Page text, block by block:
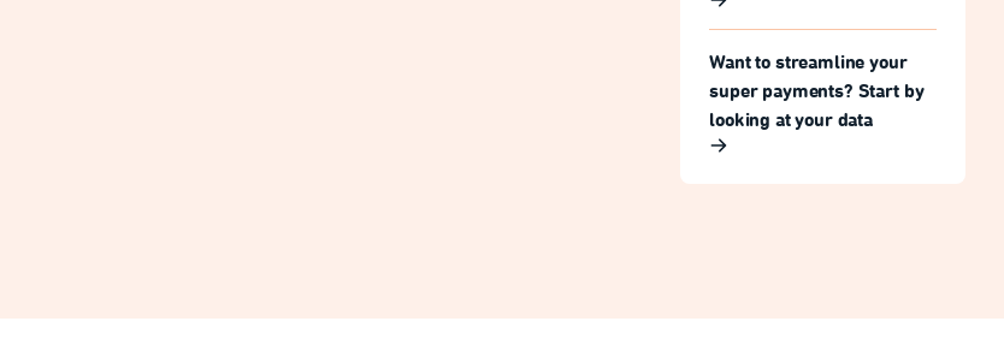
Want to streamline your
super payments? Start by
looking at your data